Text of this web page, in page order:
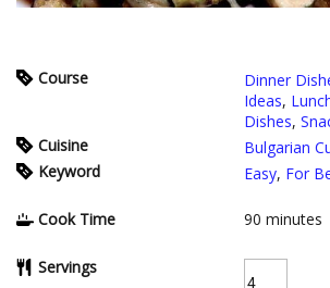
Course Dinner
Ideas,
Dishes,
Cuisine
Bulgarian
Keyword
Easy, For
Cook Time 90 minutes
Servings